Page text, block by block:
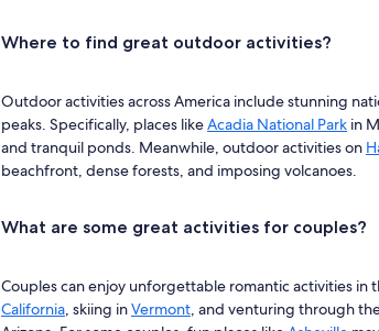
Where to find great outdoor activities?
Outdoor activities across America include stunning
peaks. Specifically, places likeAcadia National Park in
and tranquil ponds. Meanwhile, outdoor activities on
beachfront, dense forests, and imposing volcanoes.
What are some great activities for couples?
Couples can enjoy unforgettable romantic activities in
California, skiing inVermont, and venturing through